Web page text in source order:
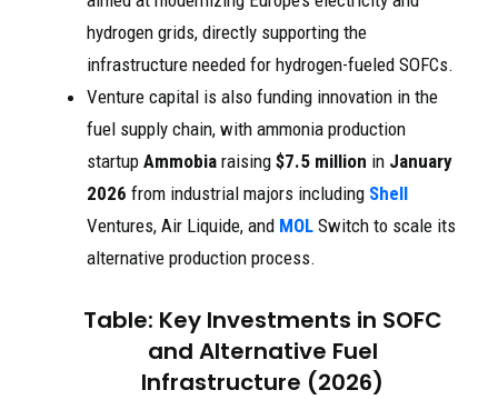
hydrogen grids, directly supporting the
infrastructure needed for hydrogen-fueled SOFCs.
Venture capital is also funding innovation in the
fuel supply chain, with ammonia production
startup Ammobia raising $7.5 million in January
2026 from industrial majors including Shell
Ventures, Air Liquide, and MOL Switch to scale its
alternative production process.
Table: Key Investments in SOFC
and Alternative Fuel
Infrastructure (2026)